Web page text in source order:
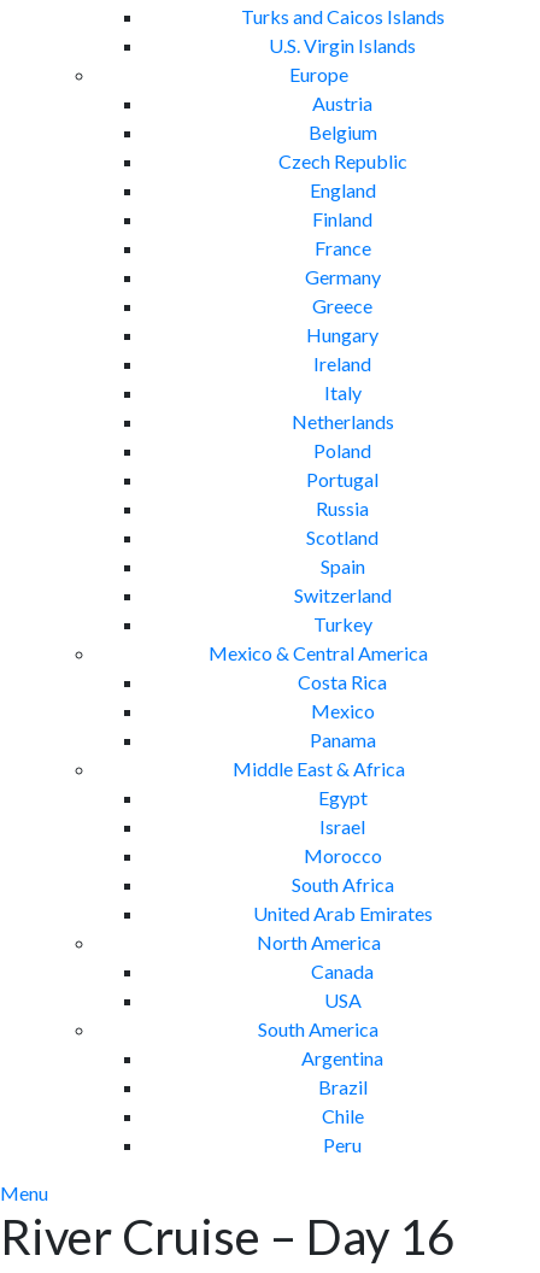
Turks and Caicos Islands
U.S. Virgin Islands
Europe
Austria
Belgium
Czech Republic
England
Finland
France
Germany
Greece
Hungary
Ireland
Italy
Netherlands
Poland
Portugal
Russia
Scotland
Spain
Switzerland
Turkey
Mexico & Central America
Costa Rica
Mexico
Panama
Middle East & Africa
Egypt
Israel
Morocco
South Africa
United Arab Emirates
North America
Canada
USA
South America
Argentina
Brazil
Chile
Peru
Menu
River Cruise – Day 16